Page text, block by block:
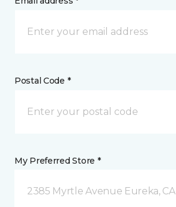
Postal Code *
My Preferred Store *
2385 Myrtle Avenue Eureka, CA